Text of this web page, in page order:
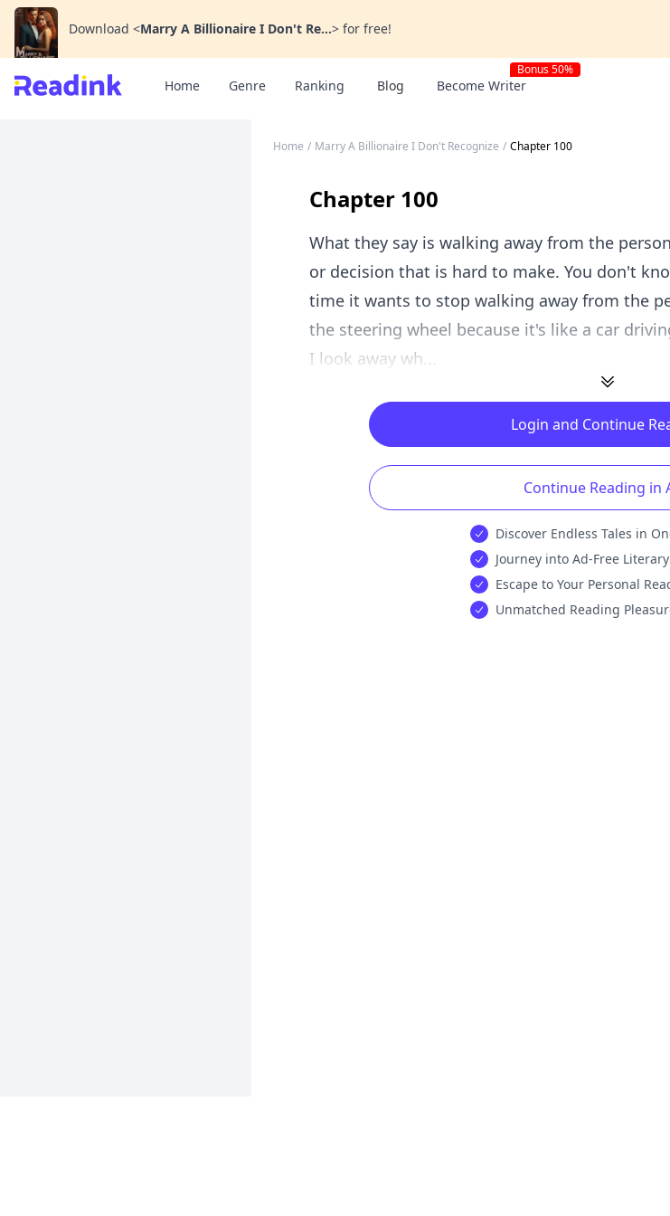
Download <Marry A Billionaire I Don't Re...> for free!
Home Genre Ranking Blog Become Writer
Bonus 50%
Home / Marry A Billionaire I Don't Recognize / Chapter 100
Chapter 100
What they say is walking away from the
or decision that is hard to make. You don't
time it wants to stop walking away from the
the steering wheel because it's like a car
I look away wh...
Login and Continue
Continue Reading in
Discover Endless Tales in
Journey into Ad-Free
Escape to Your Personal
Unmatched Reading